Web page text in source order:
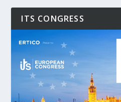
ITS CONGRESS